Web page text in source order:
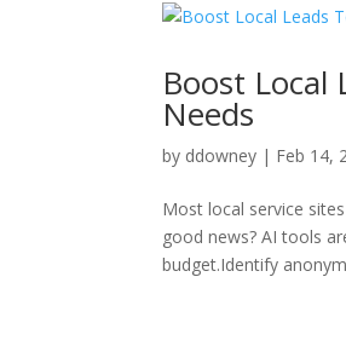
Boost Local
Needs
by ddowney | Feb 14,
Most local service
good news? AI tools
budget.Identify